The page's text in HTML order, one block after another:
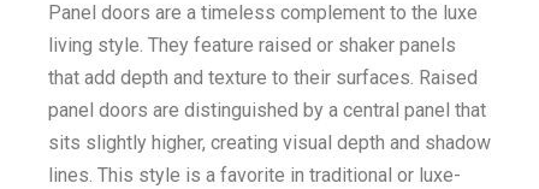
Panel doors are a timeless complement to the luxe
living style. They feature raised or shaker panels
that add depth and texture to their surfaces. Raised
panel doors are distinguished by a central panel that
sits slightly higher, creating visual depth and shadow
lines. This style is a favorite in traditional or luxe-